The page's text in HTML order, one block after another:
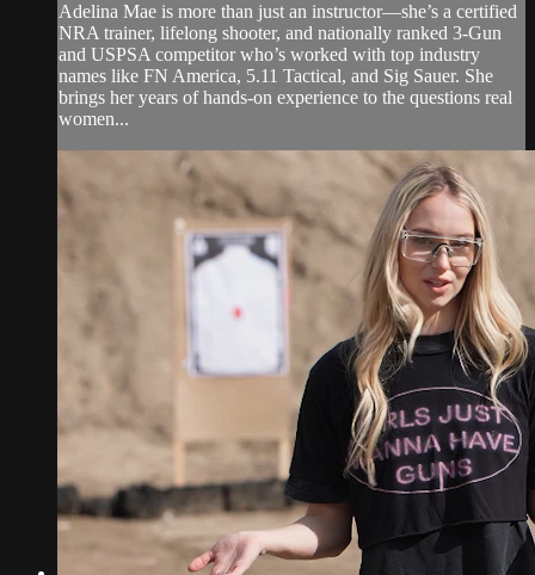
Adelina Mae is more than just an instructor—she’s a certified
NRA trainer, lifelong shooter, and nationally ranked 3-Gun
and USPSA competitor who’s worked with top industry
names like FN America, 5.11 Tactical, and Sig Sauer. She
brings her years of hands-on experience to the questions real
women...